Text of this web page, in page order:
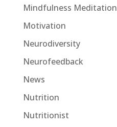
Mindfulness Meditation
Motivation
Neurodiversity
Neurofeedback
News
Nutrition
Nutritionist